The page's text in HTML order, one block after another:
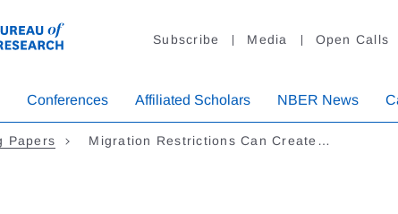
Subscribe Media Open Calls
Conferences Affiliated Scholars NBER News
Papers Migration Restrictions Can Create…